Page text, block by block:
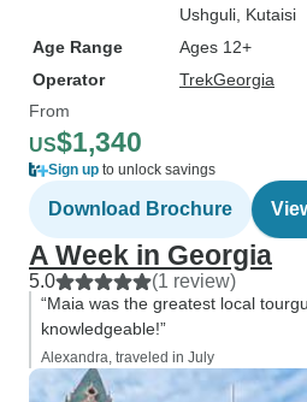
Ushguli , Kutaisi
Age Range
Ages 12+
Operator
TrekGeorgia
From
US$1,340
Sign up to unlock savings
Download Brochure
A Week in Georgia
5.0 (1 review)
“Maia was the greatest local
knowledgeable!”
Alexandra, traveled in July